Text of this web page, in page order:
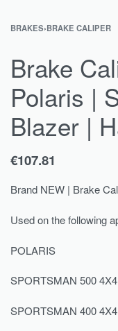
BRAKES›BRAKE CALIPER
Brake
Polaris |
Blazer |
€107.81
Brand NEW | Brake
Used on the following
POLARIS
SPORTSMAN 500
SPORTSMAN 400